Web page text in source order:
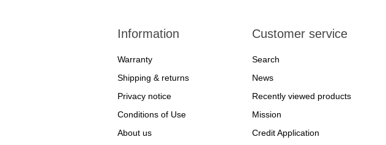
Information
Warranty
Shipping & returns
Privacy notice
Conditions of Use
About us
Customer service
Search
News
Recently viewed products
Mission
Credit Application